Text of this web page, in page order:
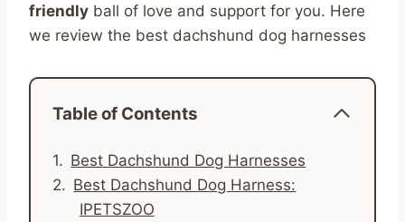
friendly ball of love and support for you. Here
we review the best dachshund dog harnesses
Table of Contents
Best Dachshund Dog Harnesses
Best Dachshund Dog Harness:
IPETSZOO